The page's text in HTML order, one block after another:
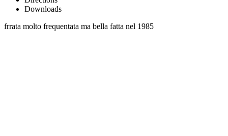
Downloads
frrata molto frequentata ma bella fatta nel 1985